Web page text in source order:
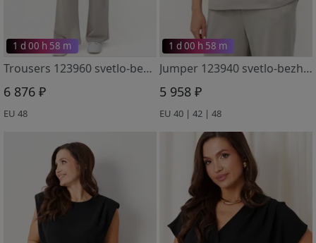
1 d 00 h 58 m
Trousers 123960 svetlo-bezhevyj
6 876 ₽
EU 48
1 d 00 h 58 m
Jumper 123940 svetlo-bezhevyj
5 958 ₽
EU 40 | 42 | 48